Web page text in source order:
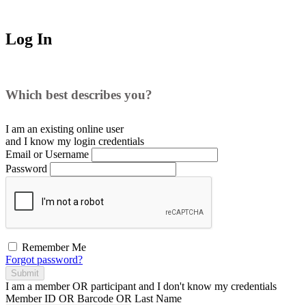
Log In
Which best describes you?
I am an existing online user
and I know my login credentials
Email or Username
Password
Remember Me
Forgot password?
Submit
I am a memberOR participant and I don't know my credentials
Member ID OR Barcode OR Last Name